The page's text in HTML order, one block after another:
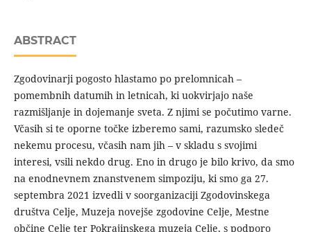
ABSTRACT
Zgodovinarji pogosto hlastamo po prelomnicah –
pomembnih datumih in letnicah, ki uokvirjajo naše
razmišljanje in dojemanje sveta. Z njimi se počutimo varne.
Včasih si te oporne točke izberemo sami, razumsko sledeč
nekemu procesu, včasih nam jih – v skladu s svojimi
interesi, vsili nekdo drug. Eno in drugo je bilo krivo, da smo
na enodnevnem znanstvenem simpoziju, ki smo ga 27.
septembra 2021 izvedli v soorganizaciji Zgodovinskega
društva Celje, Muzeja novejše zgodovine Celje, Mestne
občine Celje ter Pokrajinskega muzeja Celje, s podporo